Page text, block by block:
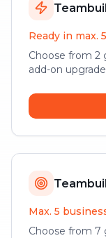
Ready in max.
Choose from 2
add-on
Max. 5
Choose from 7